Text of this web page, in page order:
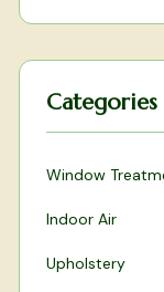
Categories
Window
Indoor Air
Upholstery